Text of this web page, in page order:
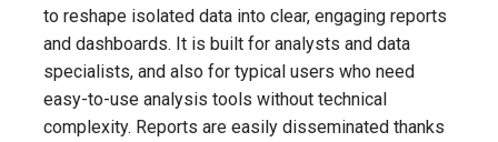
to reshape isolated data into clear, engaging reports
and dashboards. It is built for analysts and data
specialists, and also for typical users who need
easy-to-use analysis tools without technical
complexity. Reports are easily disseminated thanks